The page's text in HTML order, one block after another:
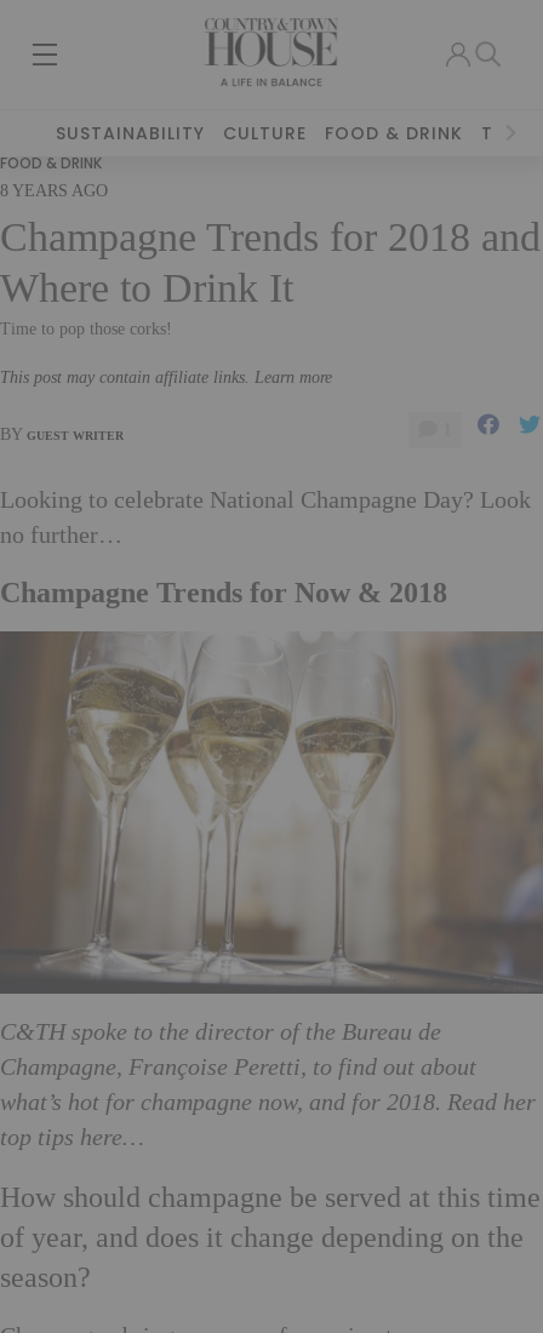
SUSTAINABILITY CULTURE FOOD & DRINK
FOOD & DRINK
8 YEARS AGO
Champagne Trends for 2018 and
Where to Drink It
Time to pop those corks!
This post may contain affiliate links. Learn more
BY GUEST WRITER
Looking to celebrate National Champagne Day? Look
no further…
Champagne Trends for Now & 2018
C&TH spoke to the director of the Bureau de
Champagne, Françoise Peretti, to find out about
what’s hot for champagne now, and for 2018. Read her
top tips here…
How should champagne be served at this time
of year, and does it change depending on the
season?